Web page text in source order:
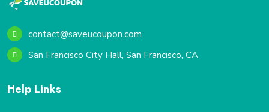
contact@saveucoupon.com
San Francisco City Hall, San Francisco, CA
Help Links